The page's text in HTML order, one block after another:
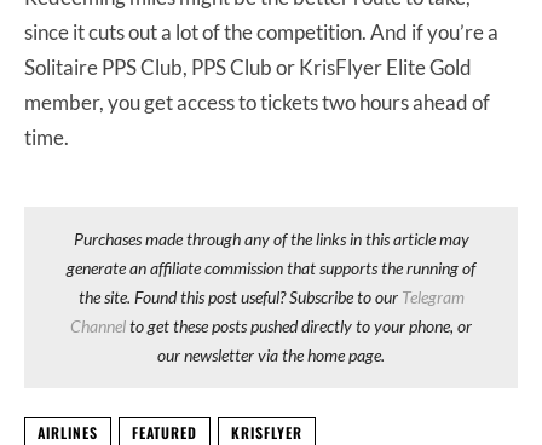
since it cuts out a lot of the competition. And if you’re a
Solitaire PPS Club, PPS Club or KrisFlyer Elite Gold
member, you get access to tickets two hours ahead of
time.
Purchases made through any of the links in this article may
generate an affiliate commission that supports the running of
the site. Found this post useful? Subscribe to our Telegram
Channelto get these posts pushed directly to your phone, or
our newsletter via the home page.
AIRLINES FEATURED KRISFLYER